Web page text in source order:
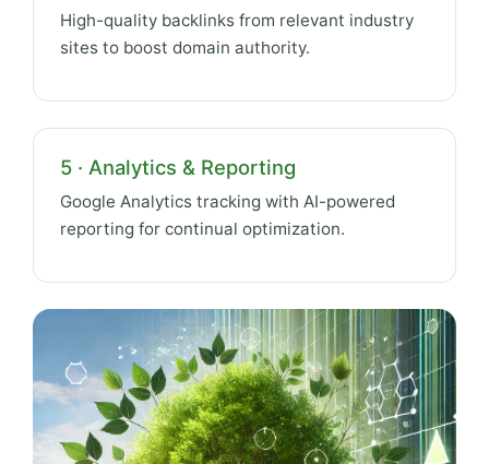
High-quality backlinks from relevant industry
sites to boost domain authority.
5 · Analytics & Reporting
Google Analytics tracking with AI-powered
reporting for continual optimization.